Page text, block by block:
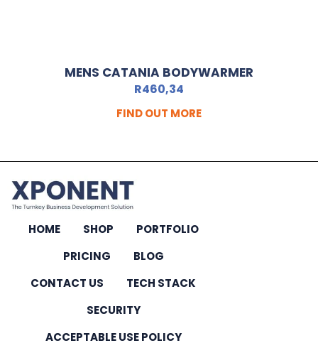
MENS CATANIA BODYWARMER
R460,34
FIND OUT MORE
HOME SHOP
PORTFOLIO
PRICING
BLOG
CONTACT US
TECH STACK
SECURITY
ACCEPTABLE USE POLICY